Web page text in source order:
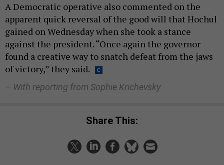
A Democratic operative also commented on the
apparent quick reversal of the good will that Hochul
gained on Wednesday when she took a stance
against the president. “Once again the governor
found a creative way to snatch defeat from the jaws
of victory,” they said.
– With reporting from Sophie Krichevsky
Share This: